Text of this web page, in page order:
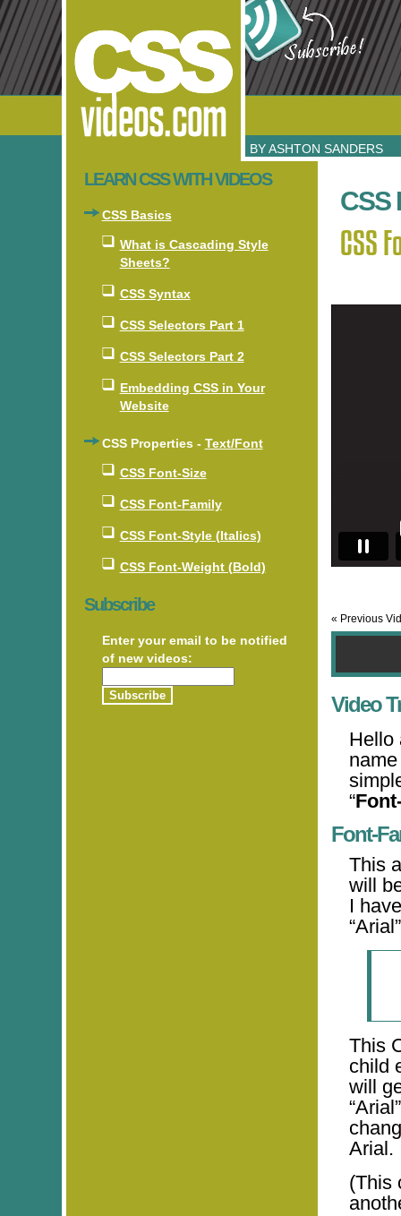
BY ASHTON SANDERS
LEARN CSS WITH VIDEOS
CSS Basics
What is Cascading Style
Sheets?
CSS Syntax
CSS Selectors Part 1
CSS Selectors Part 2
Embedding CSS in Your
Website
CSS Properties - Text/Font
CSS Font-Size
CSS Font-Family
CSS Font-Style (Italics)
CSS Font-Weight (Bold)
Subscribe
Enter your email to be notified
of new videos:
CSS
CSS
« Previous
Video
Hello
“
Font-
This
will
I
This
child
will
Arial.
(This